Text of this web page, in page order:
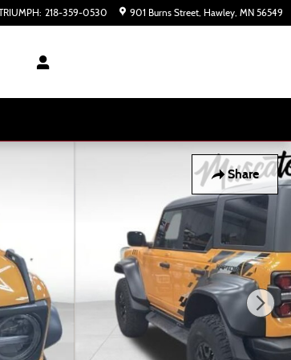
TRIUMPH: 218-359-0530 901 Burns Street Hawley, MN 56549
Share